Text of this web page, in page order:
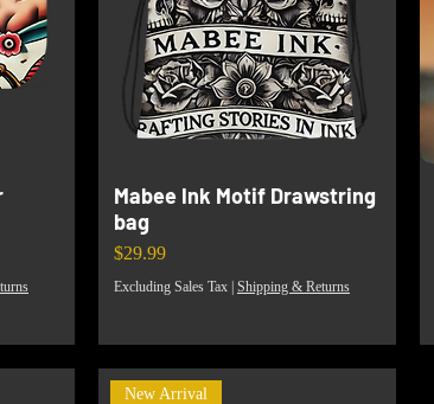
Mabee Ink Motif Drawstring
bag
Price
$29.99
Excluding Sales Tax | Shipping & Returns
New Arrival